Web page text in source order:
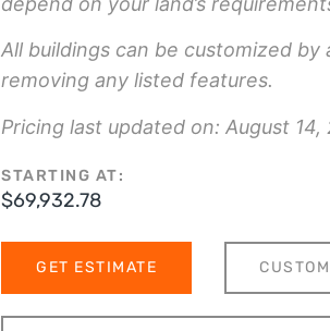
All buildings can be customized by
removing any listed features.
Pricing last updated on: August 14,
STARTING AT:
$69,932.78
GET ESTIMATE